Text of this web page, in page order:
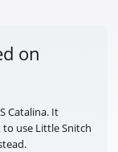
on
Catalina. It
to use Little Snitch